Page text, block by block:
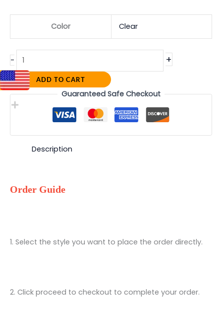
Color Clear
- +
ADD TO CART
Guaranteed Safe Checkout
Description
Order Guide
1. Select the style you want to place the order directly.
2. Click proceed to checkout to complete your order.